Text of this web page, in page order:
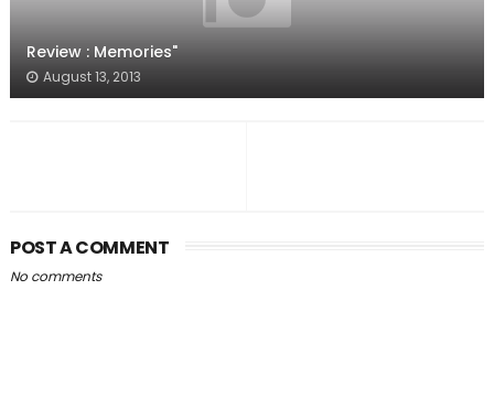
Review : Memories"
August 13, 2013
POST A COMMENT
No comments